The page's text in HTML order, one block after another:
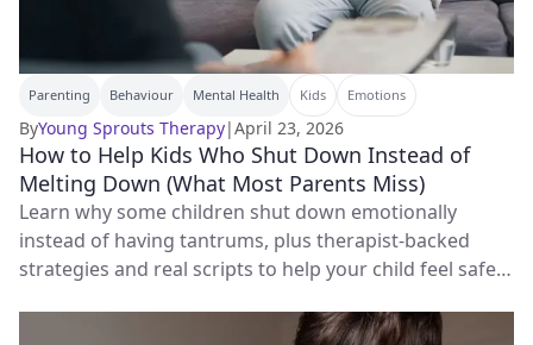
Parenting Behaviour Mental Health Kids Emotions
ByYoung Sprouts Therapy|April 23, 2026
How to Help Kids Who Shut Down Instead of
Melting Down (What Most Parents Miss)
Learn why some children shut down emotionally
instead of having tantrums, plus therapist-backed
strategies and real scripts to help your child feel safe